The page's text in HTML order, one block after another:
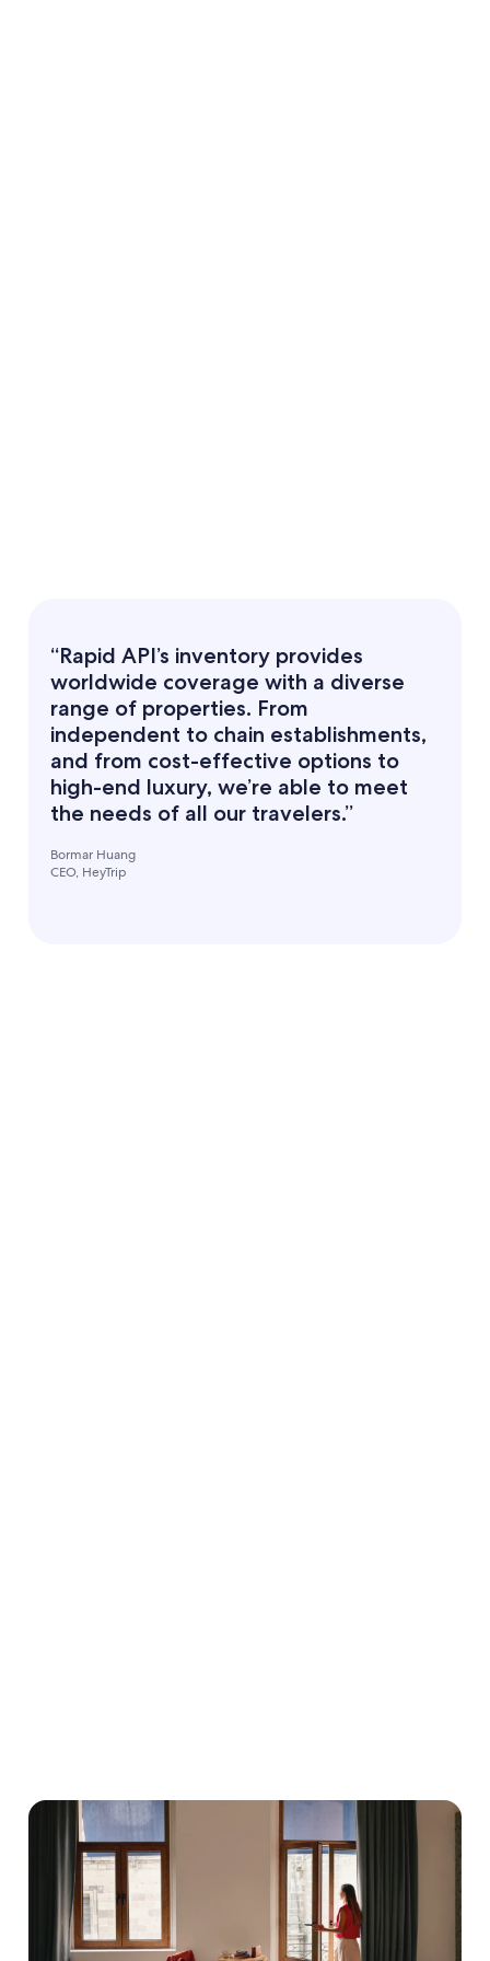
“Rapid API’s inventory provides
worldwide coverage with a diverse
range of properties. From
independent to chain establishments,
and from cost-effective options to
high-end luxury, we’re able to meet
the needs of all our travelers.”
Bormar Huang
CEO, HeyTrip